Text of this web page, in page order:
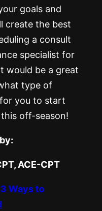
goals and
create the best
a consult
specialist for
would be a great
type of
you to start
off-season!
ACE-CPT
Ways to